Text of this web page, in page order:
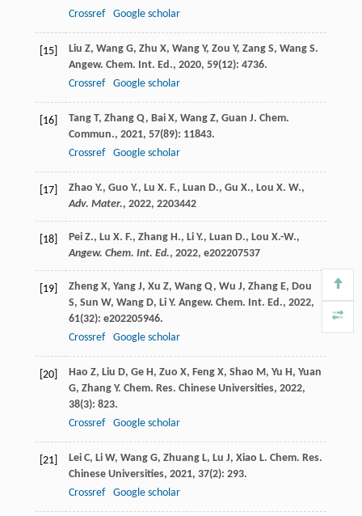
Crossref
Google scholar
[15] Liu Z, Wang G, Zhu X, Wang Y, Zou Y, Zang S, Wang S.
Angew. Chem. Int. Ed., 2020, 59(12): 4736.
Crossref
Google scholar
[16] Tang T, Zhang Q, Bai X, Wang Z, Guan J. Chem.
Commun., 2021, 57(89): 11843.
Crossref
Google scholar
[17]
Zhao Y., Guo Y., Lu X. F., Luan D., Gu X., Lou X. W.,
Adv. Mater., 2022, 2203442
[18]
Pei Z., Lu X. F., Zhang H., Li Y., Luan D., Lou X.-W.,
Angew. Chem. Int. Ed., 2022, e202207537
[19] Zheng X, Yang J, Xu Z, Wang Q, Wu J, Zhang E, Dou
S, Sun W, Wang D, Li Y. Angew. Chem. Int. Ed., 2022,
61(32): e202205946.
Crossref
Google scholar
[20] Hao Z, Liu D, Ge H, Zuo X, Feng X, Shao M, Yu H, Yuan
G, Zhang Y. Chem. Res. Chinese Universities, 2022,
38(3): 823.
Crossref
Google scholar
[21] Lei C, Li W, Wang G, Zhuang L, Lu J, Xiao L. Chem. Res.
Chinese Universities, 2021, 37(2): 293.
Crossref
Google scholar